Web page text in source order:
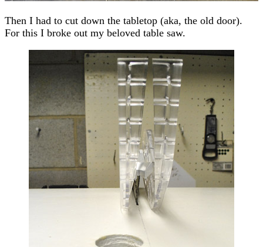
Then I had to cut down the tabletop (aka, the old door).
For this I broke out my beloved table saw.